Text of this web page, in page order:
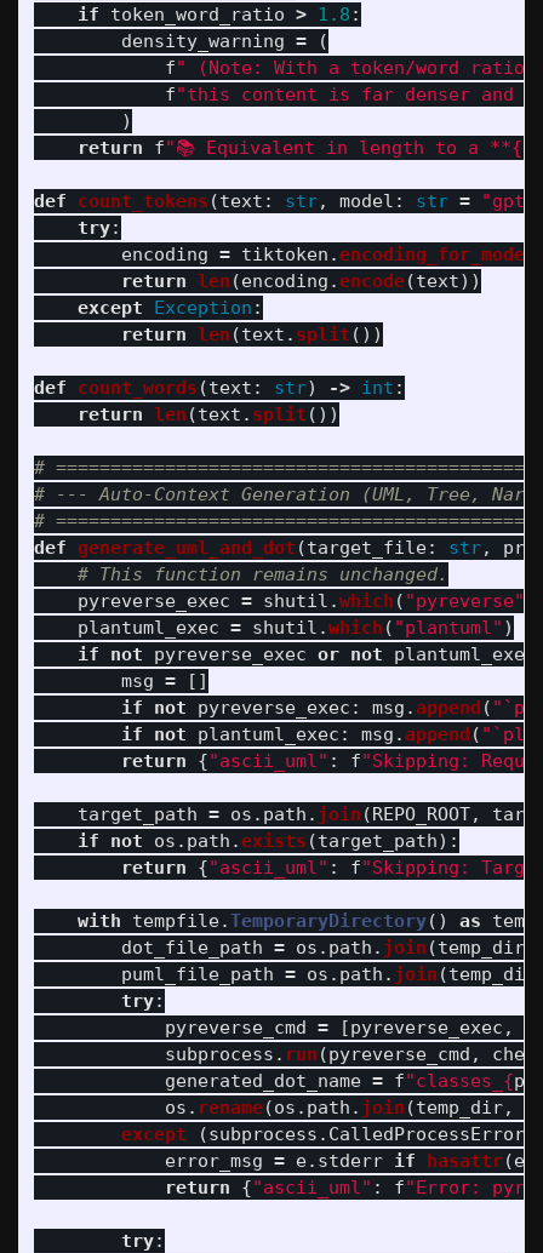
if
token_word_ratio > 1.8 :
density_warning =
(
f"
(Note: With a token/word
f"this content is far denser and
)
return
f"📚 Equivalent in length to a **{
def count_tokens (text : str, model : str = "gpt-
try:
encoding = tiktoken .encoding_for_model
return len (encoding .encode(text))
except
Exception :
return len (text . split ())
def count_words (text : str) -> int :
return len (text . split ())
#
# --- Auto-Context Generation (UML, Tree,
def generate_uml_and_dot (target_file: str,
pyreverse_exec = shutil .which ( "pyreverse"
plantuml_exec = shutil .which ( "plantuml" )
if
not pyreverse_exec or not plantuml_exec
msg =
[]
if
not pyreverse_exec : msg .append ( "
if
not plantuml_exec : msg .append ( "
return
{"ascii_uml" : f"Skipping:
target_path = os . path . join (REPO_ROOT,
if
not os . path .exists (target_path):
return
{"ascii_uml" : f"Skipping:
with tempfile.TemporaryDirectory() as
dot_file_path = os . path . join (temp_dir
puml_file_path = os . path . join (temp_dir
try:
pyreverse_cmd = [pyreverse_exec ,
subprocess . run (pyreverse_cmd ,
generated_dot_name = f"classes_ {
os . rename(os . path . join (temp_dir,
except
(subprocess . CalledProcessError
error_msg = e. stderr if hasattr(e
return
{"ascii_uml" : f"Error:
try: